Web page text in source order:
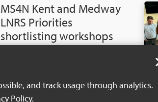
MS4N Kent and Medway
LNRS Priorities
shortlisting workshops
voting report July 2024
and track usage through analytics.
Policy.